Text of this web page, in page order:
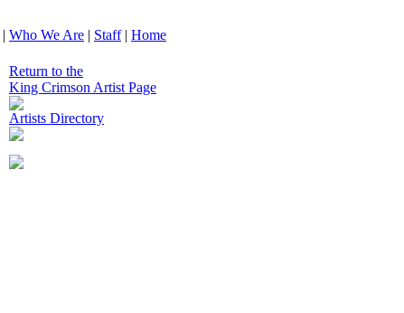
| Who We Are | Staff| Home
Return to the
King Crimson Artist Page
Artists Directory